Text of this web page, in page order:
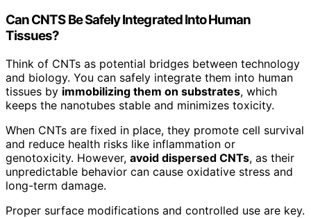
Can CNTS Be Safely Integrated Into Human
Tissues?
Think of CNTs as potential bridges between technology
and biology. You can safely integrate them into human
tissues by immobilizing them on substrates, which
keeps the nanotubes stable and minimizes toxicity.
When CNTs are fixed in place, they promote cell survival
and reduce health risks like inflammation or
genotoxicity. However, avoid dispersed CNTs, as their
unpredictable behavior can cause oxidative stress and
long-term damage.
Proper surface modifications and controlled use are key.